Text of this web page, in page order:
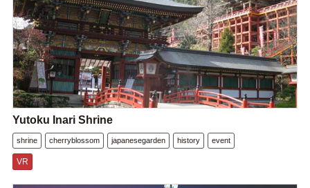
Yutoku Inari Shrine
shrine cherryblossom japanesegarden history event
VR